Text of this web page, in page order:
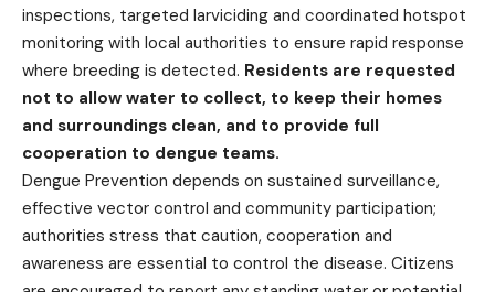
inspections, targeted larviciding and coordinated hotspot
monitoring with local authorities to ensure rapid response
where breeding is detected. Residents are requested
not to allow water to collect, to keep their homes
and surroundings clean, and to provide full
cooperation to dengue teams.
Dengue Prevention depends on sustained surveillance,
effective vector control and community participation;
authorities stress that caution, cooperation and
awareness are essential to control the disease. Citizens